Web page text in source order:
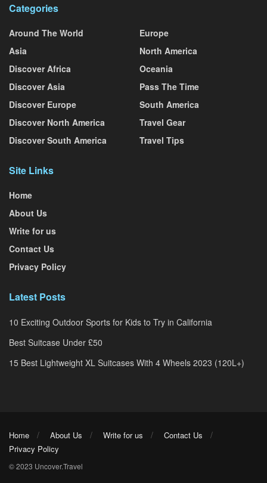
Categories
Around The World
Asia
Discover Africa
Discover Asia
Discover Europe
Discover North America
Discover South America
Europe
North America
Oceania
Pass The Time
South America
Travel Gear
Travel Tips
Site Links
Home
About Us
Write for us
Contact Us
Privacy Policy
Latest Posts
10 Exciting Outdoor Sports for Kids to Try in California
Best Suitcase Under £50
15 Best Lightweight XL Suitcases With 4 Wheels 2023 (120L+)
Home About Us Write for us
Contact Us
Privacy Policy
© 2023 Uncover.Travel